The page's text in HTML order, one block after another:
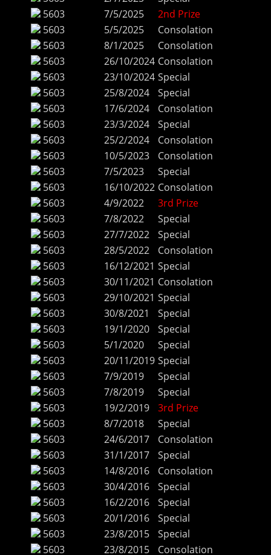
5603
7/5/2025
2nd Prize
5603
5/5/2025
Consolation
5603
8/1/2025
Consolation
5603
26/10/2024 Consolation
5603
23/10/2024 Special
5603
25/8/2024
Special
5603
17/6/2024
Consolation
5603
23/3/2024
Special
5603
25/2/2024
Consolation
5603
10/5/2023
Consolation
5603
7/5/2023
Special
5603
16/10/2022 Consolation
5603
4/9/2022
3rd Prize
5603
7/8/2022
Special
5603
27/7/2022
Special
5603
28/5/2022
Consolation
5603
16/12/2021 Special
5603
30/11/2021 Consolation
5603
29/10/2021 Special
5603
30/8/2021
Special
5603
19/1/2020
Special
5603
5/1/2020
Special
5603
20/11/2019 Special
5603
7/9/2019
Special
5603
7/8/2019
Special
5603
19/2/2019
3rd Prize
5603
8/7/2018
Special
5603
24/6/2017
Consolation
5603
31/1/2017
Special
5603
14/8/2016
Consolation
5603
30/4/2016
Special
5603
16/2/2016
Special
5603
20/1/2016
Special
5603
23/8/2015
Special
5603
23/8/2015
Consolation